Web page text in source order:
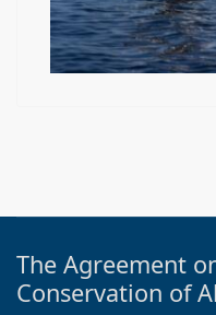
The Agreement
Conservation of